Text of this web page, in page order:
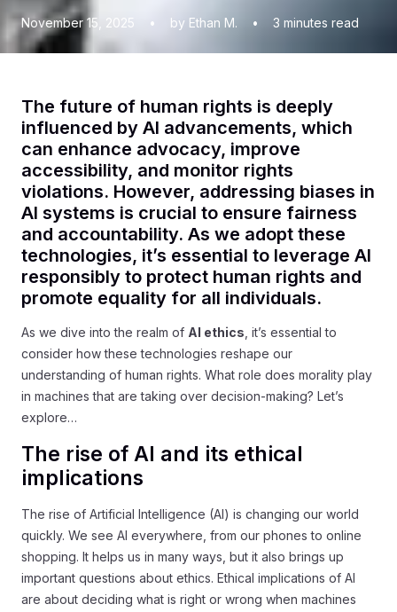
November 15, 2025 • by Ethan M. • 3 minutes read
The future of human rights is deeply
influenced by AI advancements, which
can enhance advocacy, improve
accessibility, and monitor rights
violations. However, addressing biases in
AI systems is crucial to ensure fairness
and accountability. As we adopt these
technologies, it’s essential to leverage AI
responsibly to protect human rights and
promote equality for all individuals.
As we dive into the realm of AI ethics , it’s essential to
consider how these technologies reshape our
understanding of human rights. What role does morality play
in machines that are taking over decision-making? Let’s
explore…
The rise of AI and its ethical
implications
The rise of Artificial Intelligence (AI) is changing our world
quickly. We see AI everywhere, from our phones to online
shopping. It helps us in many ways, but it also brings up
important questions about ethics. Ethical implications of AI
are about deciding what is right or wrong when machines